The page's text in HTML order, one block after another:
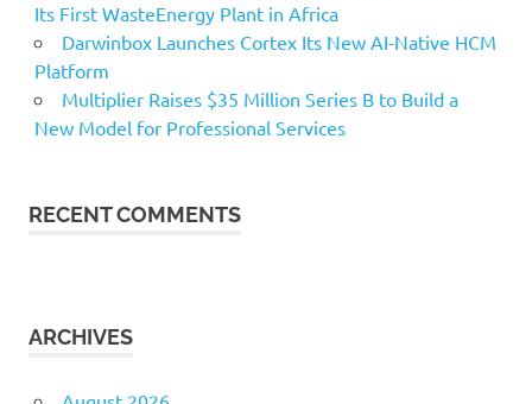
Its First WasteEnergy Plant in Africa
Darwinbox Launches Cortex Its New AI-Native HCM
Platform
Multiplier Raises $35 Million Series B to Build a
New Model for Professional Services
RECENT COMMENTS
ARCHIVES